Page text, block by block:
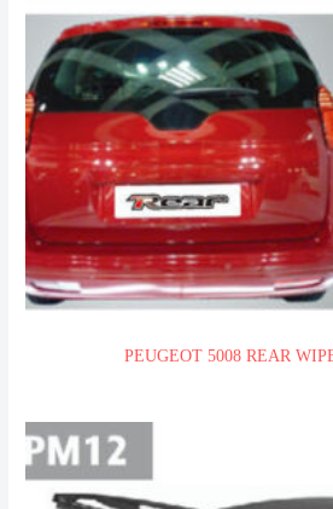
PEUGEOT 5008 REAR